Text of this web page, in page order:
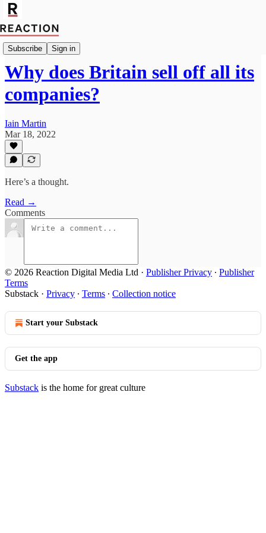
Subscribe Sign in
Import Walter Ellis
Why does Britain sell off all its
companies?
Iain Martin
Mar 18, 2022
Here’s a thought.
Read →
Comments
© 2026 Reaction Digital Media Ltd · Publisher Privacy ∙ Publisher
Terms
Substack · Privacy ∙ Terms ∙ Collection notice
Start your Substack
Get the app
Substack is the home for great culture